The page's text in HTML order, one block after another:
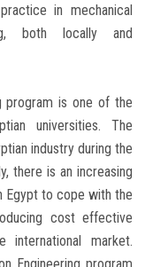
in mechanical
both locally and
program is one of the
universities. The
industry during the
there is an increasing
Egypt to cope with the
cost effective
market.